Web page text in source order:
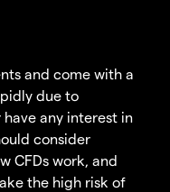
and come with a
due to
have any interest in
consider
CFDs work, and
the high risk of